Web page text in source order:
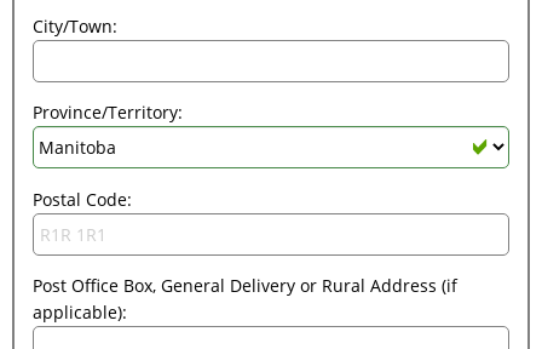
City/Town:
Province/Territory:
Postal Code:
Post Office Box, General Delivery or Rural Address (if
applicable):